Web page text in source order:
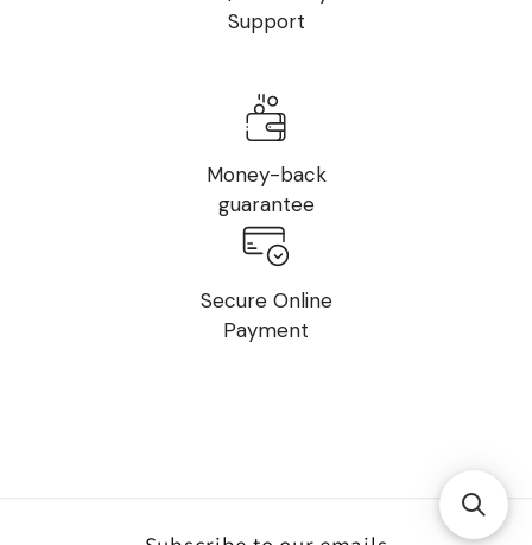
Support
Secure Online
Payment
Money-back
guarantee